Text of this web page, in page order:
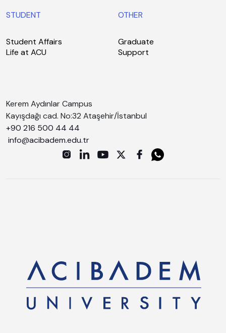
STUDENT
Student Affairs
Life at ACU
OTHER
Graduate
Support
Kerem Aydınlar Campus
Kayışdağı cad. No:32 Ataşehir/İstanbul
+90 216 500 44 44
info@acibadem.edu.tr